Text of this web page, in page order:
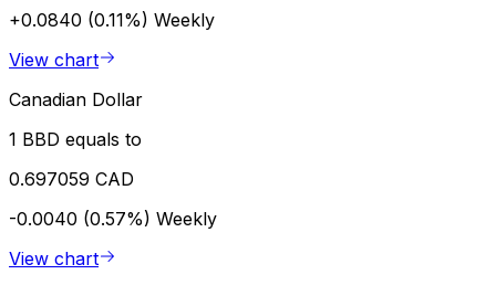
+0.0840 (0.11%) Weekly
View chart
Canadian Dollar
1 BBD equals to
0.697059 CAD
-0.0040 (0.57%) Weekly
View chart